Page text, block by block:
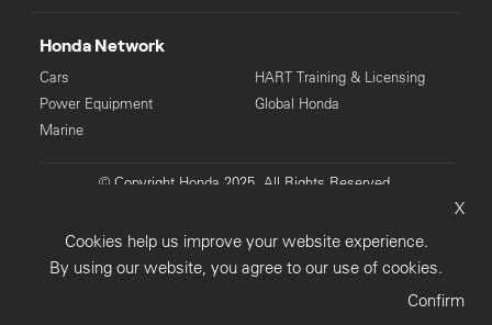
Honda Network
Cars
Power Equipment
Marine
HART Training & Licensing
Global Honda
© Copyright Honda 2025. All Rights Reserved.
Terms & Conditions
X
Cookies help us improve your website experience.
By using our website, you agree to our use of cookies.
Confirm